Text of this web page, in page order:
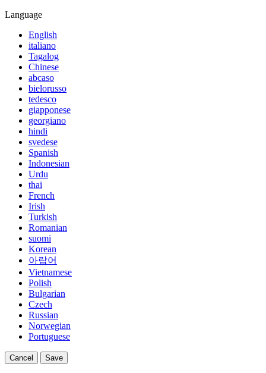
Language
English
italiano
Tagalog
Chinese
abcaso
bielorusso
tedesco
giapponese
georgiano
hindi
svedese
Spanish
Indonesian
Urdu
thai
French
Irish
Turkish
Romanian
suomi
Korean
아랍어
Vietnamese
Polish
Bulgarian
Czech
Russian
Norwegian
Portuguese
Cancel Save